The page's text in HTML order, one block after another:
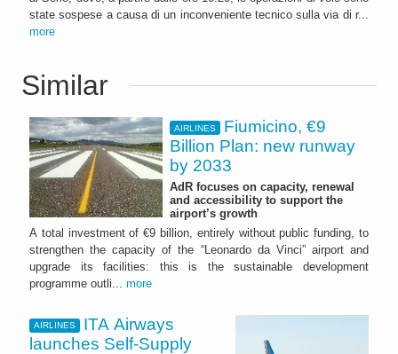
state sospese a causa di un inconveniente tecnico sulla via di r...
more
Similar
AIRLINES
Fiumicino, €9
Billion Plan: new runway
by 2033
AdR focuses on capacity, renewal
and accessibility to support the
airport’s growth
A total investment of €9 billion, entirely without public funding, to
strengthen the capacity of the “Leonardo da Vinci” airport and
upgrade its facilities: this is the sustainable development
programme outli... more
AIRLINES
ITA Airways
launches Self-Supply